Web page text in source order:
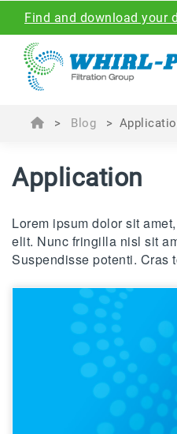
Find and download your
> Blog >
Application
Lorem ipsum dolor sit
elit. Nunc fringilla nisl sit
Suspendisse potenti. Cras